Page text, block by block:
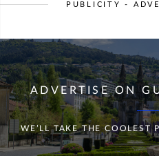
PUBLICITY -
ADVERTISE ON
WE’LL TAKE THE COOLEST